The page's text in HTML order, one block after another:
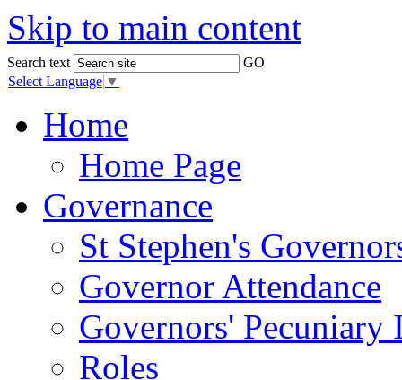
Skip to main content
Search text
GO
Select Language ▼
Home
Home Page
Governance
St Stephen's
Governor Attendance
Governors' Pecuniary
Roles